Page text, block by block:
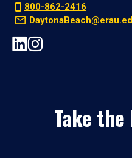
800-862-2416
Take